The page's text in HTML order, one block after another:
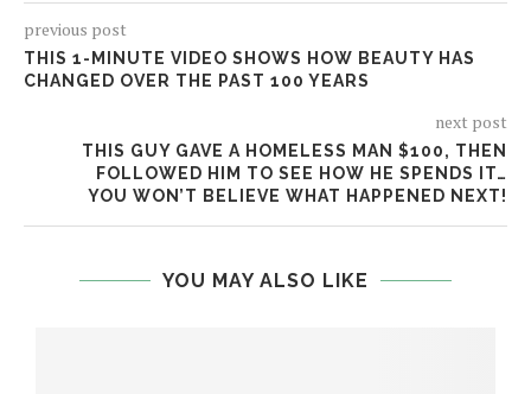
previous post
THIS 1-MINUTE VIDEO SHOWS HOW BEAUTY HAS
CHANGED OVER THE PAST 100 YEARS
next post
THIS GUY GAVE A HOMELESS MAN $100, THEN
FOLLOWED HIM TO SEE HOW HE SPENDS IT…
YOU WON’T BELIEVE WHAT HAPPENED NEXT!
YOU MAY ALSO LIKE